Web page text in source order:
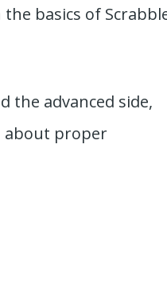
basics of
the advanced side,
about proper